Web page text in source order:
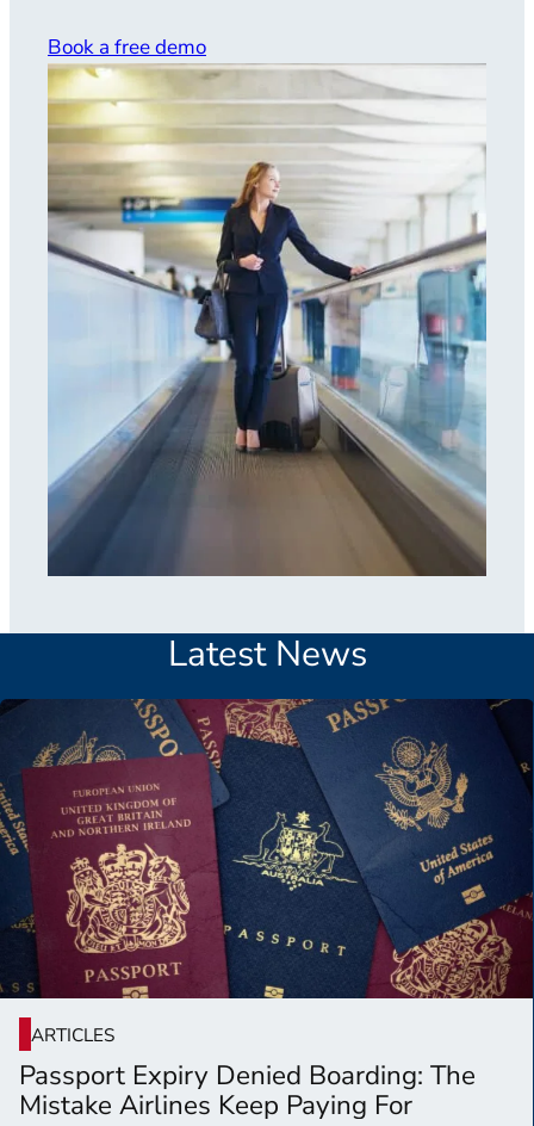
Book a free demo
Latest News
ARTICLES
Passport Expiry Denied Boarding: The
Mistake Airlines Keep Paying For